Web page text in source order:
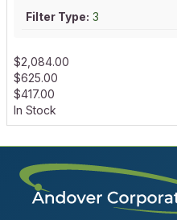
Filter Type: 3
$2,084.00
$625.00
$417.00
In Stock